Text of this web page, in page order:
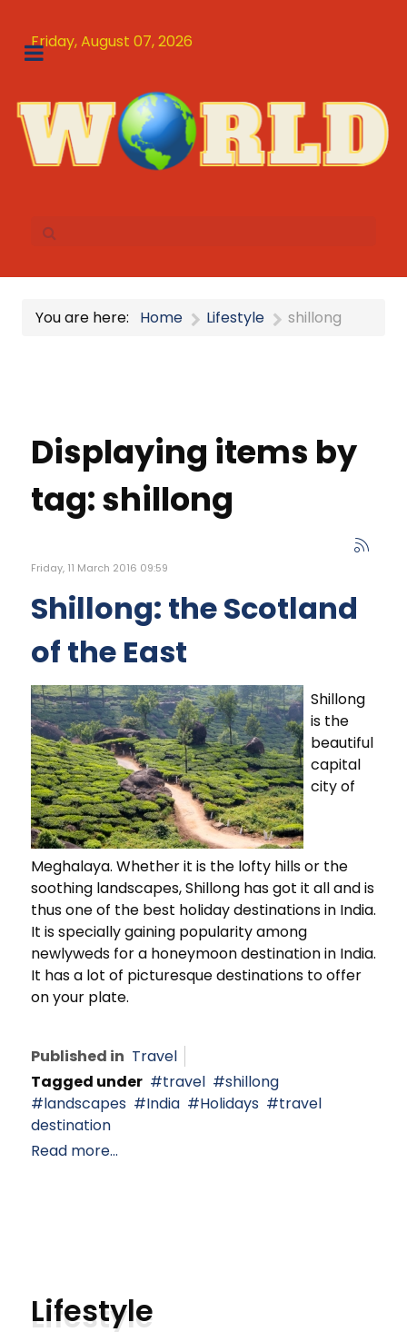
Friday, August 07, 2026
You are here: Home Lifestyle shillong
Displaying items by
tag: shillong
Friday, 11 March 2016 09:59
Shillong: the Scotland
of the East
Shillong
is the
beautiful
capital
city of
Meghalaya. Whether it is the lofty hills or the
soothing landscapes, Shillong has got it all and is
thus one of the best holiday destinations in India.
It is specially gaining popularity among
newlyweds for a honeymoon destination in India.
It has a lot of picturesque destinations to offer
on your plate.
Published in Travel
Tagged under
travel
shillong
landscapes
India Holidays
travel
destination
Read more...
Lifestyle